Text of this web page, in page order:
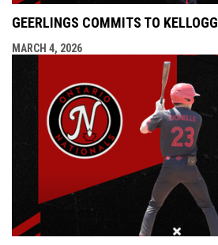
GEERLINGS COMMITS TO KELLOGG
MARCH 4, 2026